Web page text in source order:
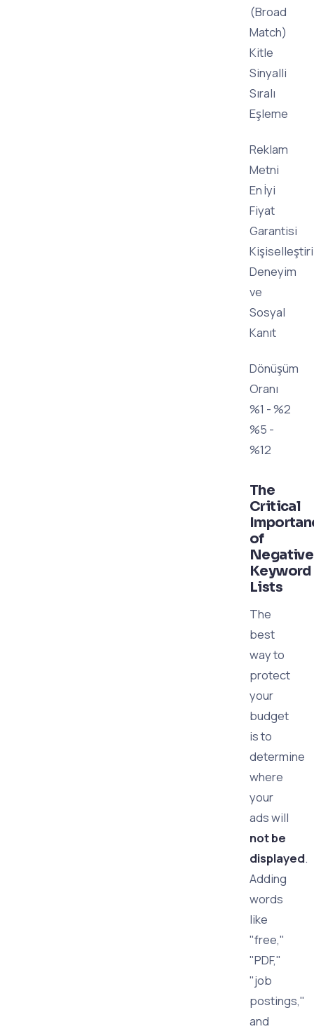
(Broad
Match)
Kitle
Sinyalli
Sıralı
Eşleme
Reklam
Metni
En İyi
Fiyat
Garantisi
Deneyim
ve
Sosyal
Kanıt
Dönüşüm
Oranı
%1 - %2
%5 -
%12
The
Critical
of
Negative
Keyword
Lists
The
best
way to
protect
your
budget
is to
determine
where
your
ads will
not be
displayed.
Adding
words
like
"free,"
"PDF,"
"job
postings,"
and